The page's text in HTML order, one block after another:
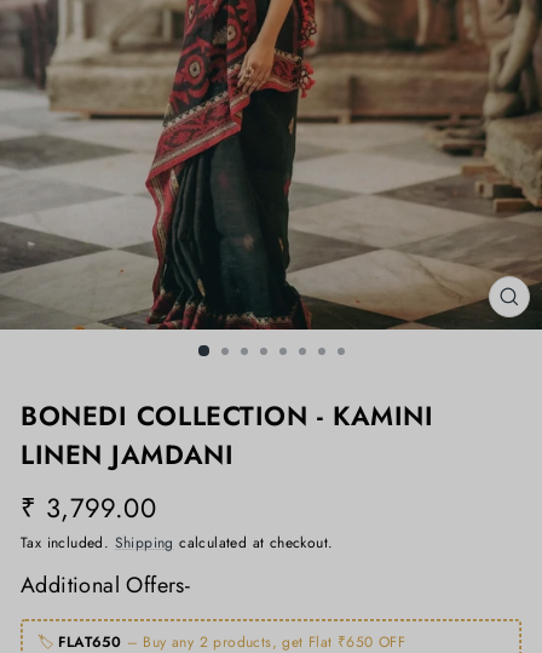
BONEDI COLLECTION - KAMINI
LINEN JAMDANI
₹ 3,799.00
Regular
price
Tax included. Shipping calculated at checkout.
Additional Offers-
🏷️ FLAT650 – Buy any 2 products, get Flat ₹650 OFF